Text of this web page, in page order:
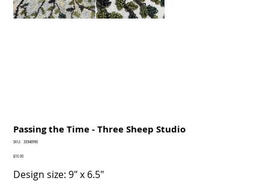
Passing the Time - Three Sheep Studio
SKU:
SKU
33346990
Price
$10.00
Design size: 9" x 6.5"